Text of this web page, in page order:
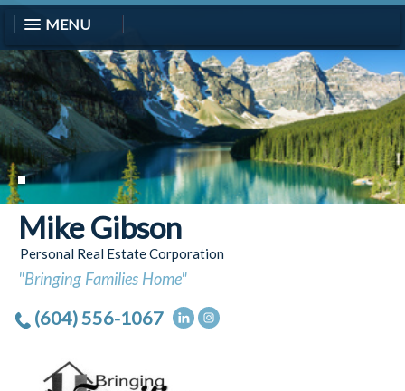
MENU
Mike Gibson
Personal Real Estate Corporation
"Bringing Families Home"
(604) 556-1067